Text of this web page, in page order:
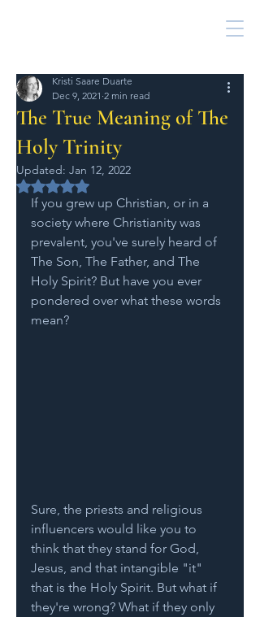
The True Meaning of The
Holy Trinity
Kristi Saare Duarte
Dec 9, 2021 2 min read
Updated: Jan 12, 2022
Rated NaN out of 5 stars.
If you grew up Christian, or in a
society where Christianity was
prevalent, you've surely heard of
The Son, The Father, and The
Holy Spirit? But have you ever
pondered over what these words
mean?
Sure, the priests and religious
influencers would like you to
think that they stand for God,
Jesus, and that intangible "it"
that is the Holy Spirit. But what if
they're wrong? What if they only